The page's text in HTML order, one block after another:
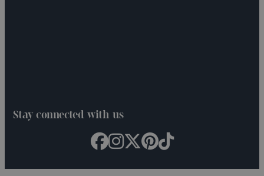
Stay connected with us